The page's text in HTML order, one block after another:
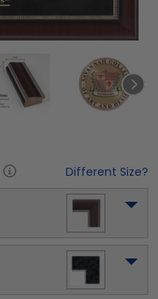
Different Size?